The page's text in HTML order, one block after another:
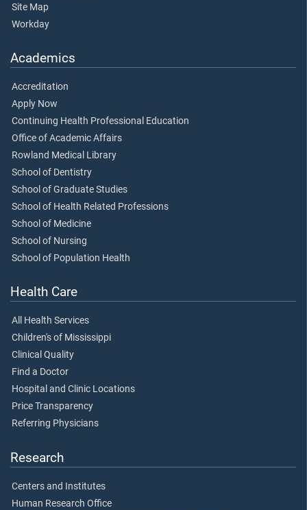
Site Map
Workday
Academics
Accreditation
Apply Now
Continuing Health Professional Education
Office of Academic Affairs
Rowland Medical Library
School of Dentistry
School of Graduate Studies
School of Health Related Professions
School of Medicine
School of Nursing
School of Population Health
Health Care
All Health Services
Children's of Mississippi
Clinical Quality
Find a Doctor
Hospital and Clinic Locations
Price Transparency
Referring Physicians
Research
Centers and Institutes
Human Research Office